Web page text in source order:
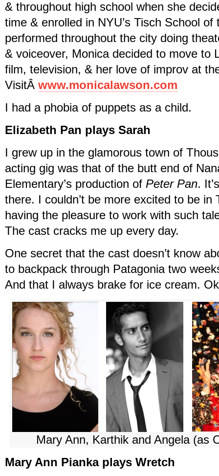
& throughout high school when she
time & enrolled in NYU’s Tisch School of
performed throughout the city doing
& voiceover, Monica decided to move to
film, television, & her love of improv at
VisitÂ www.monicalawson.com
I had a phobia of puppets as a child.
Elizabeth Pan plays Sarah
I grew up in the glamorous town of
acting gig was that of the butt end of
Elementary’s production of Peter Pan.
there. I couldn’t be more excited to be in
having the pleasure to work with such
The cast cracks me up every day.
One secret that the cast doesn’t know
to backpack through Patagonia two
And that I always brake for ice cream.
Mary Ann, Karthik and Angela (as
Mary Ann Pianka plays Wretch